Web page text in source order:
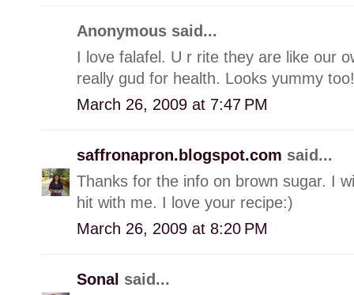
Anonymous said...
I love falafel. U r rite they are like our
really gud for health. Looks yummy too!
March 26, 2009 at 7:47 PM
saffronapron.blogspot.com said...
Thanks for the info on brown sugar. I
hit with me. I love your recipe:)
March 26, 2009 at 8:20 PM
Sonal said...